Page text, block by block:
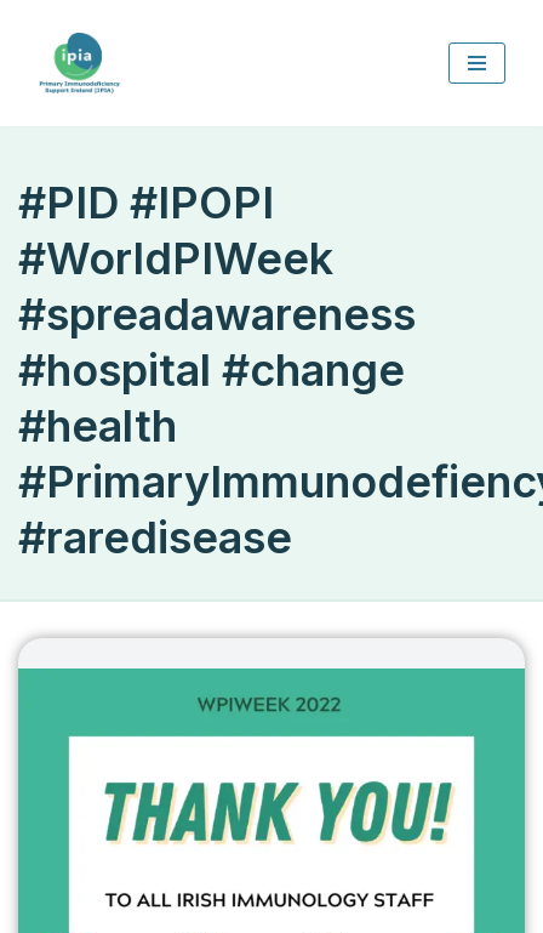
Skip
content
#PID #IPOPI
#WorldPIWeek
#spreadawareness
#hospital #change
#health
#raredisease